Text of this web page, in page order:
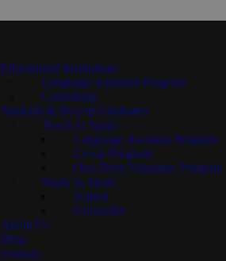
Educational Institutions
Language Assistant Program
Consulting
Students & Recent Graduates
Teach in Spain
Language Assistant Program
Co-op Program
One-Term Volunteer Program
Study in Spain
School
University
About Us
Blog
Contact